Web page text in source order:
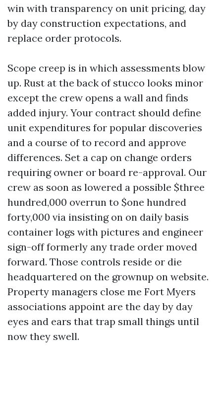
win with transparency on unit pricing, day
by day construction expectations, and
replace order protocols.
Scope creep is in which assessments blow
up. Rust at the back of stucco looks minor
except the crew opens a wall and finds
added injury. Your contract should define
unit expenditures for popular discoveries
and a course of to record and approve
differences. Set a cap on change orders
requiring owner or board re-approval. Our
crew as soon as lowered a possible $three
hundred,000 overrun to $one hundred
forty,000 via insisting on on daily basis
container logs with pictures and engineer
sign-off formerly any trade order moved
forward. Those controls reside or die
headquartered on the grownup on website.
Property managers close me Fort Myers
associations appoint are the day by day
eyes and ears that trap small things until
now they swell.